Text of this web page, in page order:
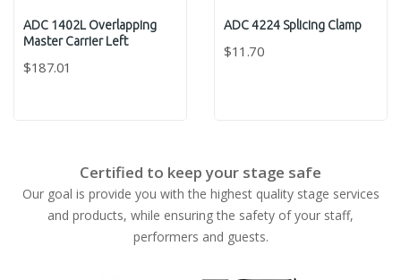
ADC 1402L Overlapping
Master Carrier Left
$187.01
ADC 4224 Splicing Clamp
$11.70
Certified to keep your stage safe
Our goal is provide you with the highest quality stage services
and products, while ensuring the safety of your staff,
performers and guests.